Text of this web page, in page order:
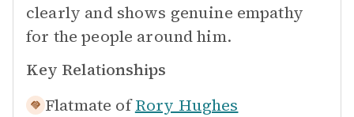
clearly and shows genuine empathy
for the people around him.
Key Relationships
Flatmate of Rory Hughes